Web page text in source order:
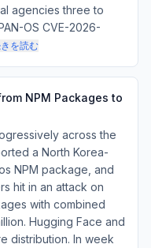
agencies three to
OS CVE-2026-
を読む
NPM Packages to
across the
a North Korea-
NPM package, and
hit in an attack on
with combined
Hugging Face and
distribution. In week